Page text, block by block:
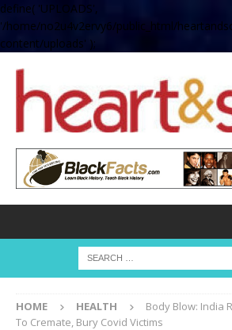
define( 'UPLOADS',
'/home/no2u4v2ervy6/public_html/
content/uploads' );
HOME HEALTH
Body Blow: India
To Cremate, Bury Covid Victims